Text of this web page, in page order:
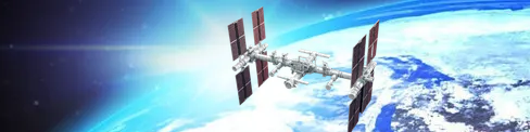
full permission by Dr. Courtney Brown and The